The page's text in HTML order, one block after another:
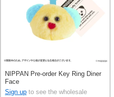
NIPPAN Pre-order Key Ring Diner
Face
Sign up to see the wholesale